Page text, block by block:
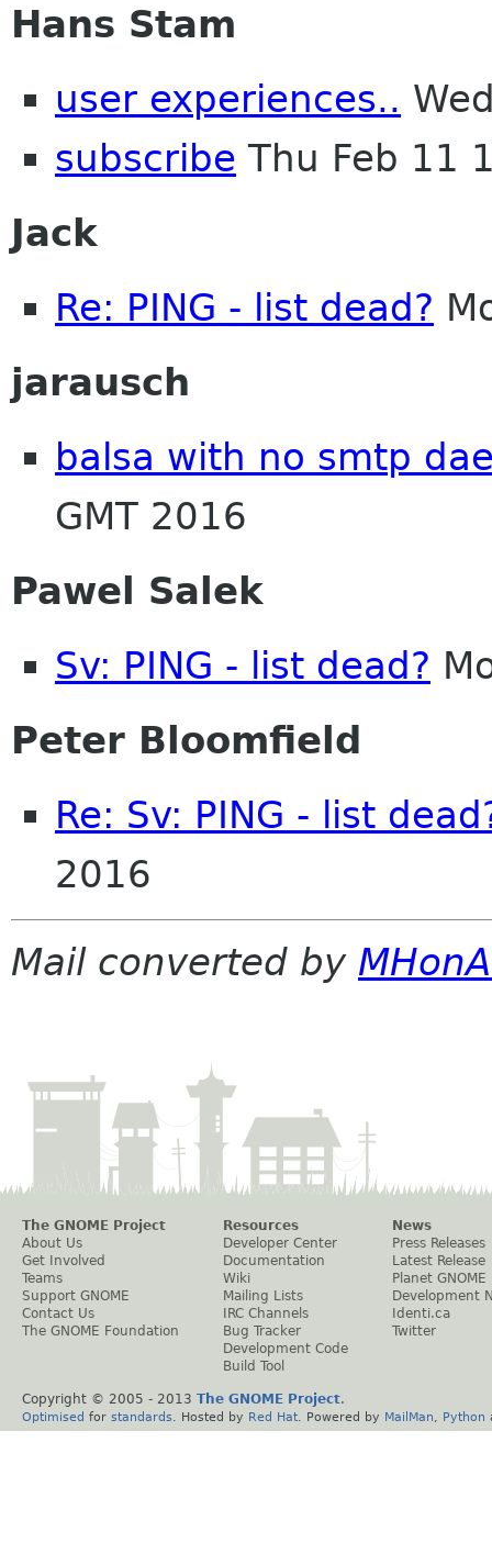
Hans Stam
user experiences..
subscribe Thu Feb 11
Jack
Re: PING - list dead?
jarausch
balsa with no smtp
GMT 2016
Pawel Salek
Sv: PING - list dead?
Peter Bloomfield
Re: Sv: PING - list
2016
Mail converted by
The GNOME Project
About Us
Get Involved
Teams
Support GNOME
Contact Us
The GNOME Foundation
Resources
Developer Center
Documentation
Wiki
Mailing Lists
IRC Channels
Bug Tracker
Development Code
Build Tool
News
Press Releases
Latest Release
Planet GNOME
Development
Identi.ca
Twitter
Copyright © 2005 - 2013 The GNOME Project.
Optimised for standards . Hosted by Red Hat . Powered by MailMan Python